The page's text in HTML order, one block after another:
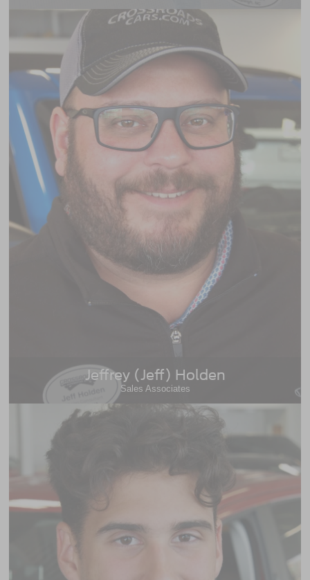
Jeffrey (Jeff) Holden
Sales Associates